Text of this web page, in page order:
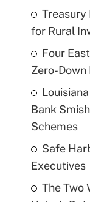
Treasury
for Rural
Four
Zero-
Bank
Schemes
Safe
Executives
The Two